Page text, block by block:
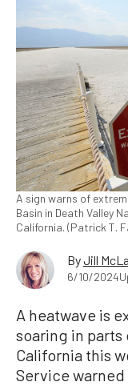
A sign warns of
Basin in Death Valley
California. (Patrick T.
ByJill
6/10/2024
A heatwave is
soaring in
California this
Service warned